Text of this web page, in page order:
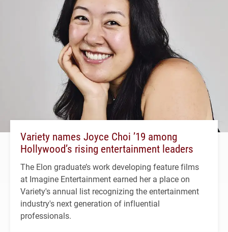
Variety names Joyce Choi ’19 among
Hollywood’s rising entertainment leaders
The Elon graduate’s work developing feature films
at Imagine Entertainment earned her a place on
Variety's annual list recognizing the entertainment
industry's next generation of influential
professionals.